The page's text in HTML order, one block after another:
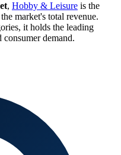
, Hobby & Leisure is the
market's total revenue.
it holds the leading
consumer demand.